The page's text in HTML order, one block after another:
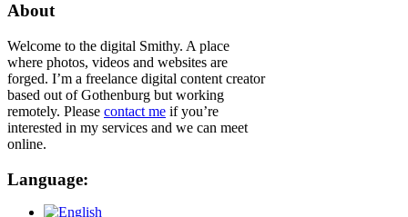
About
Welcome to the digital Smithy. A place
where photos, videos and websites are
forged. I’m a freelance digital content creator
based out of Gothenburg but working
remotely. Please contact me if you’re
interested in my services and we can meet
online.
Language: